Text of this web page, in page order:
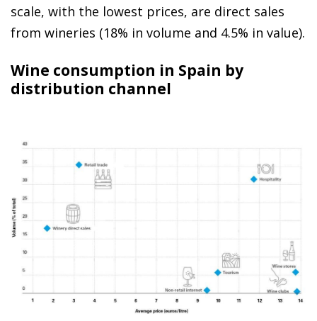
scale, with the lowest prices, are direct sales
from wineries (18% in volume and 4.5% in value).
Wine consumption in Spain by
distribution channel